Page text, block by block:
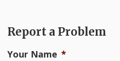
Report a Problem
Your Name *